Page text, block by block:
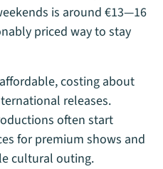
is around €13—16
priced way to stay
costing about
releases.
often start
for premium shows and
cultural outing​.